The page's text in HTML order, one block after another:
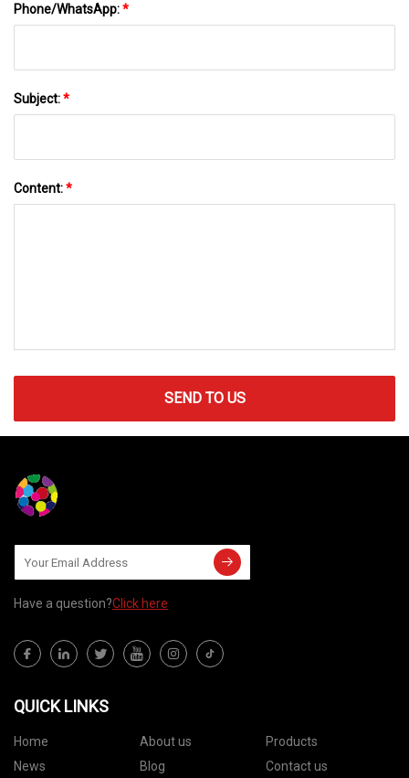
Phone/WhatsApp:*
Subject:*
Content:*
SEND TO US
Have a question?Click here
QUICK LINKS
Home About us
Products
News
Blog Contact us